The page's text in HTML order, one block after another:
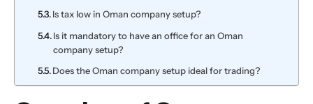
Is tax low in Oman company setup?
Is it mandatory to have an office for an Oman
company setup?
Does the Oman company setup ideal for trading?